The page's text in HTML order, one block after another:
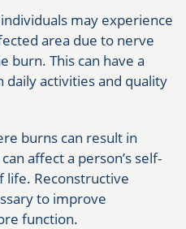
may experience
area due to nerve
burn. This can have a
daily activities and quality
burns can result in
affect a person’s self-
life. Reconstructive
to improve
function.